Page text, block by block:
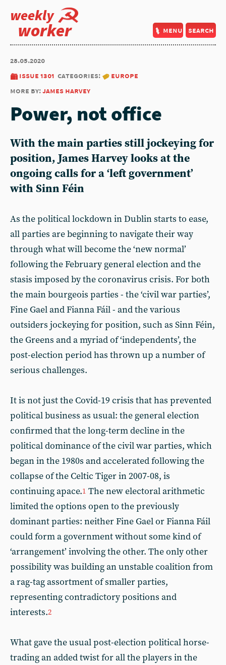
weekly
worker menu search
28.05.2020
issue 1301 categories:
europe
more by:james harvey
Power, not office
With the main parties still jockeying for
position, James Harvey looks at the
ongoing calls for a ‘left government’
with Sinn Féin
As the political lockdown in Dublin starts to ease,
all parties are beginning to navigate their way
through what will become the ‘new normal’
following the February general election and the
stasis imposed by the coronavirus crisis. For both
the main bourgeois parties - the ‘civil war parties’,
Fine Gael and Fianna Fáil - and the various
outsiders jockeying for position, such as Sinn Féin,
the Greens and a myriad of ‘independents’, the
post-election period has thrown up a number of
serious challenges.
It is not just the Covid-19 crisis that has prevented
political business as usual: the general election
confirmed that the long-term decline in the
political dominance of the civil war parties, which
began in the 1980s and accelerated following the
collapse of the Celtic Tiger in 2007-08, is
continuing apace.1 The new electoral arithmetic
limited the options open to the previously
dominant parties: neither Fine Gael or Fianna Fáil
could form a government without some kind of
‘arrangement’ involving the other. The only other
possibility was building an unstable coalition from
a rag-tag assortment of smaller parties,
representing contradictory positions and
interests.2
What gave the usual post-election political horse-
trading an added twist for all the players in the